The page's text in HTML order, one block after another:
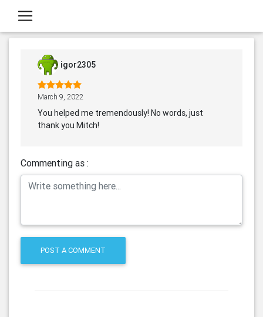
igor2305
March 9, 2022
You helped me tremendously! No words, just
thank you Mitch!
Commenting as :
POST A COMMENT